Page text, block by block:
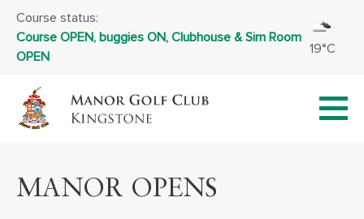
Course status:
Course OPEN, buggies ON, Clubhouse & Sim Room
OPEN
19°C
MANOR OPENS